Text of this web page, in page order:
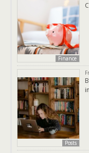
Finance
Posts